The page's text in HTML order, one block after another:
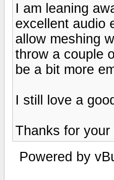
I am leaning
excellent audio
allow meshing
throw a couple
be a bit more
I still love a
Thanks for your
Powered by